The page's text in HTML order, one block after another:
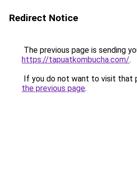
Redirect Notice
The previous page is sending
https://tapuatkombucha.com/.
If you do not want to visit that
the previous page.